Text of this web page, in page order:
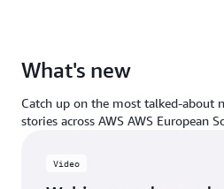
What's new
Catch up on the most talked-about
stories across AWS AWS European
Video